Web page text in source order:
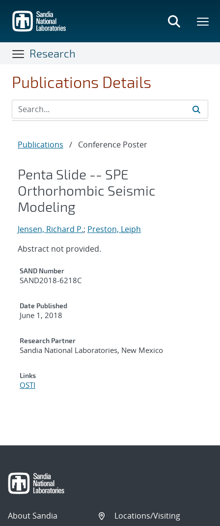
main
content
Research
Publications Details
Publications / Conference Poster
Penta Slide -- SPE
Orthorhombic Seismic
Modeling
Jensen, Richard P.; Preston, Leiph
Abstract not provided.
Additional Metadata
SAND Number
SAND2018-6218C
Date Published
June 1, 2018
Research Partner
Sandia National Laboratories, New Mexico
Links
OSTI
About Sandia
Locations/Visiting